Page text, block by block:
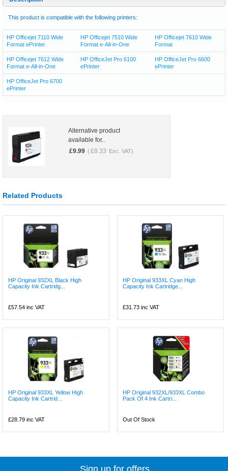
This product is compatible with the following printers:
HP Officejet 7110 Wide
Format ePrinter
HP Officejet 7510 Wide
Format e-All-in-One
HP Officejet 7610 Wide
Format
HP Officejet 7612 Wide
Format e-All-in-One
HP OfficeJet Pro 6100
ePrinter
HP OfficeJet Pro 6600
ePrinter
HP OfficeJet Pro 6700
ePrinter
Alternative product
available for..
£9.99 ( £8.33 Exc. VAT)
Related Products
HP Original 932XL Black High
Capacity Ink Cartridg...
£57.54 inc VAT
HP Original 933XL Cyan High
Capacity Ink Cartridge...
£31.73 inc VAT
HP Original 933XL Yellow High
Capacity Ink Cartrid...
£28.79 inc VAT
HP Original 932XL/933XL Combo
Pack Of 4 Ink Cartri...
Out Of Stock
Sign up for offers